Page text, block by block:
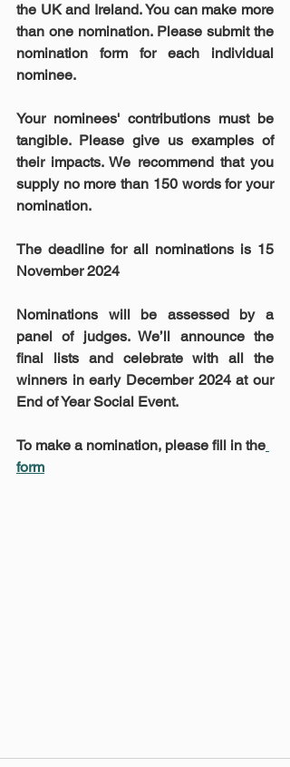
the UK and Ireland. You can make more
than one nomination. Please submit the
nomination form for each individual
nominee.
Your nominees' contributions must be
tangible. Please give us examples of
their impacts. We recommend that you
supply no more than 150 words for your
nomination.
The deadline for all nominations is 15
November 2024
Nominations will be assessed by a
panel of judges. We’ll announce the
final lists and celebrate with all the
winners in early December 2024 at our
End of Year Social Event.
To make a nomination, please fill in the
form